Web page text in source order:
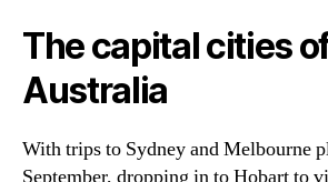
The capital cities
Australia
With trips to Sydney and Melbourne